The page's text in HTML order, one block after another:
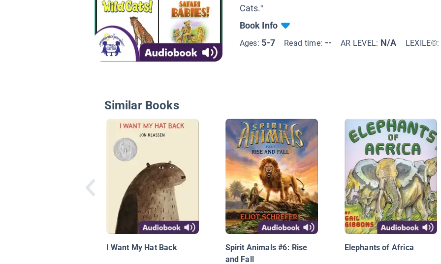
Cats.”
Book Info
Ages: 5-7 Read time: -- AR LEVEL: N/A LEXILE©:
Similar Books
I Want My Hat Back
Spirit Animals #6: Rise
and Fall
Elephants of Africa